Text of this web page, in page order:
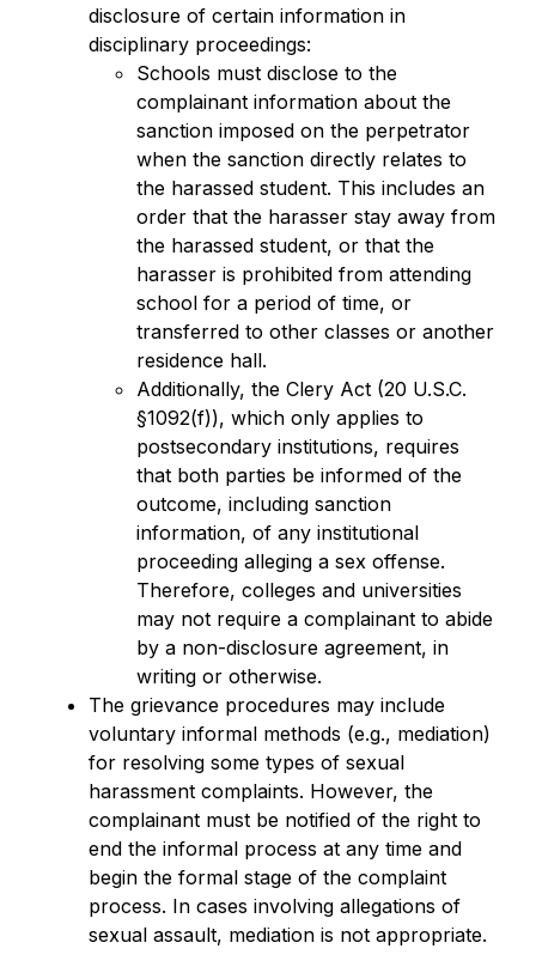
disclosure of certain information in
disciplinary proceedings:
Schools must disclose to the
complainant information about the
sanction imposed on the perpetrator
when the sanction directly relates to
the harassed student. This includes an
order that the harasser stay away from
the harassed student, or that the
harasser is prohibited from attending
school for a period of time, or
transferred to other classes or another
residence hall.
Additionally, the Clery Act (20 U.S.C.
§1092(f)), which only applies to
postsecondary institutions, requires
that both parties be informed of the
outcome, including sanction
information, of any institutional
proceeding alleging a sex offense.
Therefore, colleges and universities
may not require a complainant to abide
by a non-disclosure agreement, in
writing or otherwise.
The grievance procedures may include
voluntary informal methods (e.g., mediation)
for resolving some types of sexual
harassment complaints. However, the
complainant must be notified of the right to
end the informal process at any time and
begin the formal stage of the complaint
process. In cases involving allegations of
sexual assault, mediation is not appropriate.